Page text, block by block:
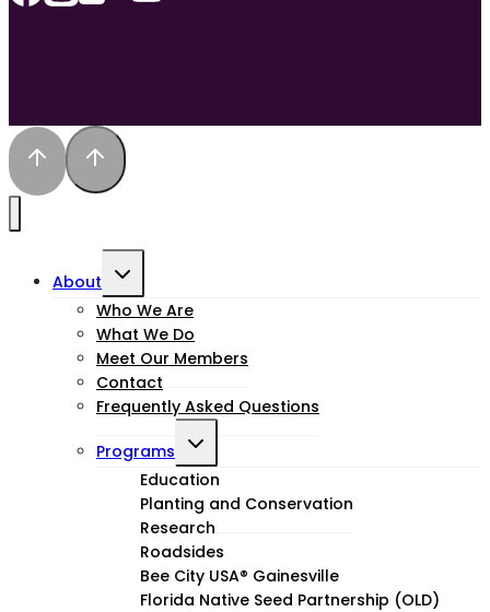
About
Toggle
child
menu
Who We Are
What We Do
Meet Our Members
Contact
Frequently Asked Questions
Programs
Toggle
child
menu
Education
Planting and Conservation
Research
Roadsides
Bee City USA® Gainesville
Florida Native Seed Partnership (OLD)